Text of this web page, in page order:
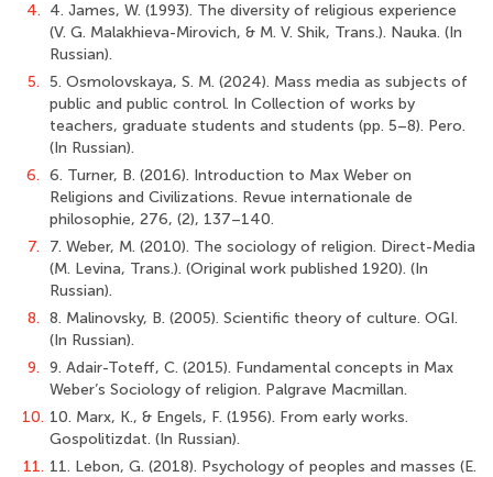
4. 4. James, W. (1993). The diversity of religious experience
(V. G. Malakhieva-Mirovich, & M. V. Shik, Trans.). Nauka. (In
Russian).
5. 5. Osmolovskaya, S. M. (2024). Mass media as subjects of
public and public control. In Collection of works by
teachers, graduate students and students (pp. 5–8). Pero.
(In Russian).
6. 6. Turner, B. (2016). Introduction to Max Weber on
Religions and Civilizations. Revue internationale de
philosophie, 276, (2), 137–140.
7.
7. Weber, M. (2010). The sociology of religion. Direct-Media
(M. Levina, Trans.). (Original work published 1920). (In
Russian).
8. 8. Malinovsky, B. (2005). Scientific theory of culture. OGI.
(In Russian).
9. 9. Adair-Toteff, C. (2015). Fundamental concepts in Max
Weber’s Sociology of religion. Palgrave Macmillan.
10. 10. Marx, К., & Engels, F. (1956). From early works.
Gospolitizdat. (In Russian).
11. 11. Lebon, G. (2018). Psychology of peoples and masses (E.